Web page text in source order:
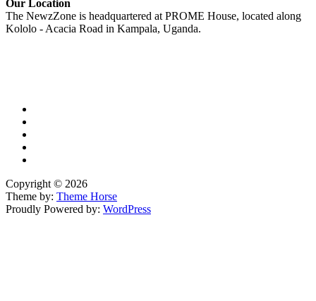
Our Location
The NewzZone is headquartered at PROME House, located along
Kololo - Acacia Road in Kampala, Uganda.
Copyright © 2026
Theme by: Theme Horse
Proudly Powered by: WordPress